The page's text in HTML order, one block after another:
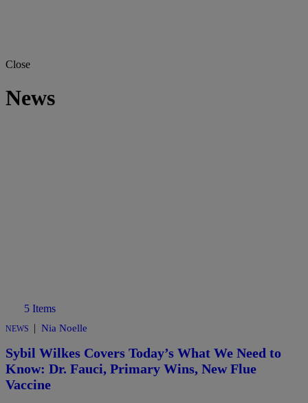
Close
News
5 Items
NEWS | Nia Noelle
Sybil Wilkes Covers Today’s What We Need to
Know: Dr. Fauci, Primary Wins, New Flue
Vaccine